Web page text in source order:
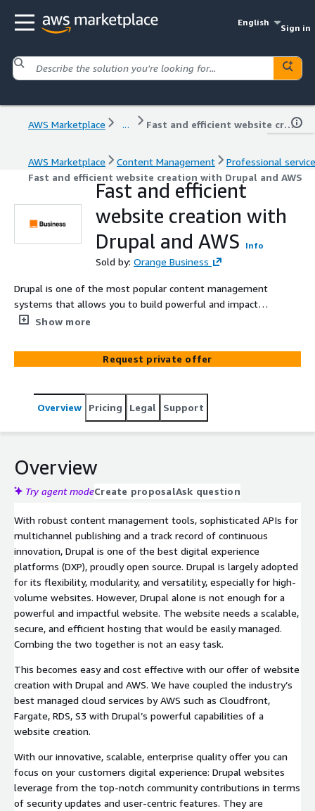
English
Sign in
AWS Marketplace ... Fast and efficient website creation with Drupal and AWS
AWS Marketplace Content Management
Professional
Fast and efficient website creation with Drupal and AWS
Fast and efficient
website creation with
Drupal and AWS
Info
Sold by: Orange Business
Drupal is one of the most popular content management
systems that allows you to build powerful and impactful
websites. Coupled with the industry’s best managed
to make it faster and at a lower cost. Your Drupal
website on AWS is performant, scalable, secure, and
Show more
Request private offer
Overview Pricing Legal Support
Overview
Try agent modeCreate proposalAsk question
With robust content management tools, sophisticated APIs for
multichannel publishing and a track record of continuous
innovation, Drupal is one of the best digital experience
platforms (DXP), proudly open source. Drupal is largely adopted
for its flexibility, modularity, and versatility, especially for high-
volume websites. However, Drupal alone is not enough for a
powerful and impactful website. The website needs a scalable,
secure, and efficient hosting that would be easily managed.
Combing the two together is not an easy task.
This becomes easy and cost effective with our offer of website
creation with Drupal and AWS. We have coupled the industry’s
best managed cloud services by AWS such as Cloudfront,
Fargate, RDS, S3 with Drupal’s powerful capabilities of a
website creation.
With our innovative, scalable, enterprise quality offer you can
focus on your customers digital experience: Drupal websites
leverage from the top-notch community contributions in terms
of security updates and user-centric features. They are